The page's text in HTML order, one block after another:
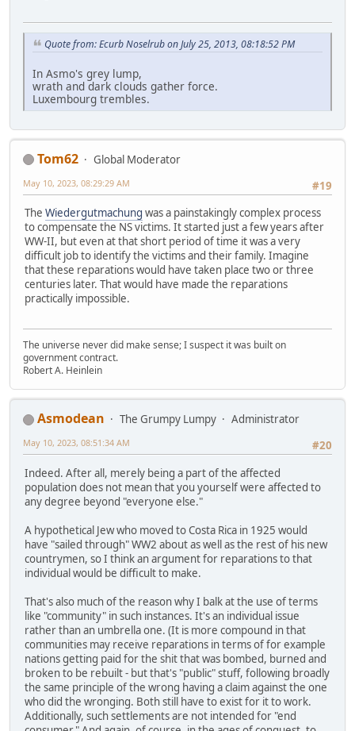
Quote from: Ecurb Noselrub on July 25, 2013, 08:18:52 PM
In Asmo's grey lump,
wrath and dark clouds gather force.
Luxembourg trembles.
Tom62
Global Moderator
#19
May 10, 2023, 08:29:29 AM
The Wiedergutmachung was a painstakingly complex process
to compensate the NS victims. It started just a few years after
WW-II, but even at that short period of time it was a very
difficult job to identify the victims and their family. Imagine
that these reparations would have taken place two or three
centuries later. That would have made the reparations
practically impossible.
The universe never did make sense; I suspect it was built on
government contract.
Robert A. Heinlein
Asmodean The Grumpy Lumpy
Administrator
#20
May 10, 2023, 08:51:34 AM
Indeed. After all, merely being a part of the affected
population does not mean that you yourself were affected to
any degree beyond "everyone else."
A hypothetical Jew who moved to Costa Rica in 1925 would
have "sailed through" WW2 about as well as the rest of his new
countrymen, so I think an argument for reparations to that
individual would be difficult to make.
That's also much of the reason why I balk at the use of terms
like "community" in such instances. It's an individual issue
rather than an umbrella one. (It is more compound in that
communities may receive reparations in terms of for example
nations getting paid for the shit that was bombed, burned and
broken to be rebuilt - but that's "public" stuff, following broadly
the same principle of the wrong having a claim against the one
who did the wronging. Both still have to exist for it to work.
Additionally, such settlements are not intended for "end